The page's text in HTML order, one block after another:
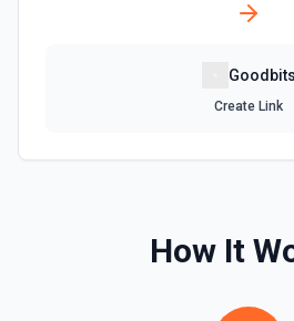
Goodbits
Create Link
How It